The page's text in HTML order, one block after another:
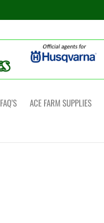
FAQ’S ACE FARM SUPPLIES